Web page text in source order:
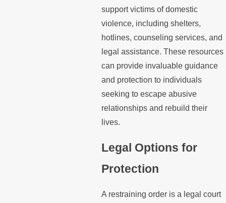
support victims of domestic
violence, including shelters,
hotlines, counseling services, and
legal assistance. These resources
can provide invaluable guidance
and protection to individuals
seeking to escape abusive
relationships and rebuild their
lives.
Legal Options for
Protection
A restraining order is a legal court